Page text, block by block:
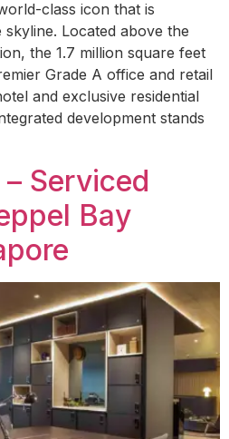
class icon that is
Located above the
the 1.7 million square feet
Grade A office and retail
and exclusive residential
development stands
Serviced
Bay